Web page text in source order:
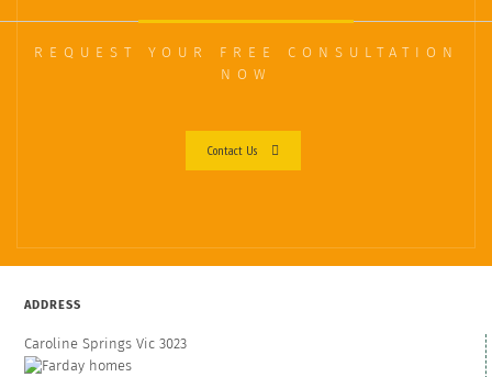
REQUEST YOUR FREE CONSULTATION
NOW
Contact Us
ADDRESS
Caroline Springs Vic 3023